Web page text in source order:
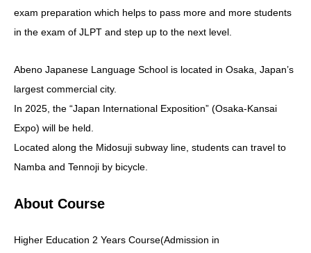
exam preparation which helps to pass more and more students
in the exam of JLPT and step up to the next level.
Abeno Japanese Language School is located in Osaka, Japan’s
largest commercial city.
In 2025, the “Japan International Exposition” (Osaka-Kansai
Expo) will be held.
Located along the Midosuji subway line, students can travel to
Namba and Tennoji by bicycle.
About Course
Higher Education 2 Years Course(Admission in